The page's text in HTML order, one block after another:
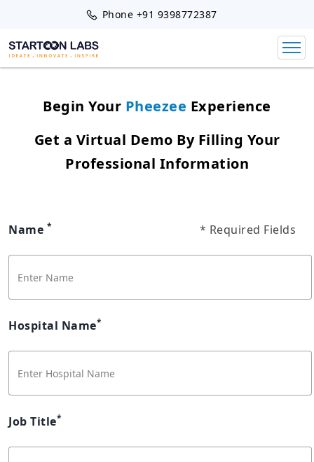
Phone +91 9398772387
Begin Your Pheezee Experience
Get a Virtual Demo By Filling Your
Professional Information
* Required Fields
Name *
Hospital Name*
Job Title*